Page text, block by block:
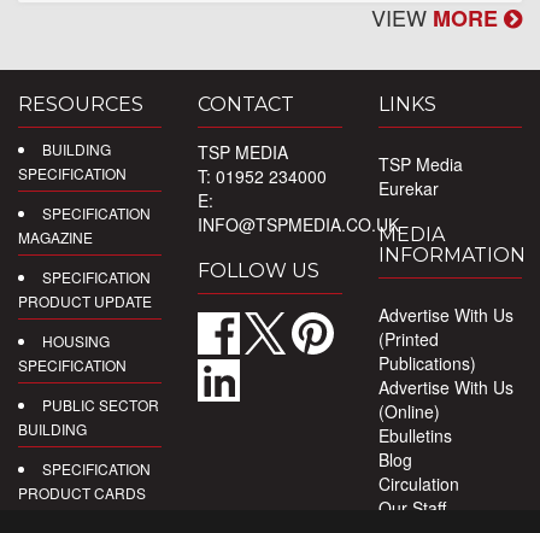
VIEW MORE
RESOURCES
BUILDING
SPECIFICATION
SPECIFICATION
MAGAZINE
SPECIFICATION
PRODUCT UPDATE
HOUSING
SPECIFICATION
PUBLIC SECTOR
BUILDING
SPECIFICATION
PRODUCT CARDS
CONTACT
TSP MEDIA
T: 01952 234000
E:
INFO@TSPMEDIA.CO.UK
FOLLOW US
LINKS
TSP Media
Eurekar
MEDIA
INFORMATION
Advertise With Us
(Printed
Publications)
Advertise With Us
(Online)
Ebulletins
Blog
Circulation
Our Staff